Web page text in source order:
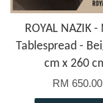
ROYAL NAZIK -
Tablespread -
cm x 260
RM 650.00